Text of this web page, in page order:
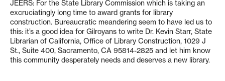
JEERS: For the State Library Commission which is taking an
excruciatingly long time to award grants for library
construction. Bureaucratic meandering seem to have led us to
this: it’s a good idea for Gilroyans to write Dr. Kevin Starr, State
Librarian of California, Office of Library Construction, 1029 J
St., Suite 400, Sacramento, CA 95814-2825 and let him know
this community desperately needs and deserves a new library.